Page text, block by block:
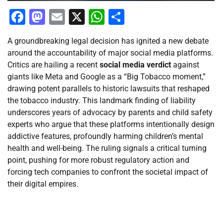
Facebook
Mastodon
Email
X WhatsApp
A groundbreaking legal decision has ignited a new debate
around the accountability of major social media platforms.
Critics are hailing a recent social media verdict against
giants like Meta and Google as a “Big Tobacco moment,”
drawing potent parallels to historic lawsuits that reshaped
the tobacco industry. This landmark finding of liability
underscores years of advocacy by parents and child safety
experts who argue that these platforms intentionally design
addictive features, profoundly harming children’s mental
health and well-being. The ruling signals a critical turning
point, pushing for more robust regulatory action and
forcing tech companies to confront the societal impact of
their digital empires.